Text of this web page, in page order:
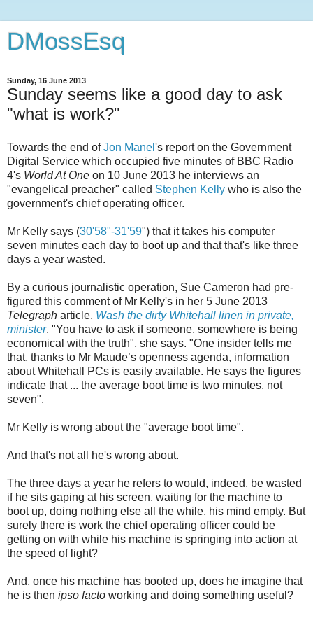
DMossEsq
Sunday, 16 June 2013
Sunday seems like a good day to ask
"what is work?"
Towards the end ofJon Manel 's report on the Government
Digital Service which occupied five minutes of BBC Radio
4's World At One on 10 June 2013 he interviews an
"evangelical preacher" called Stephen Kelly who is also the
government's chief operating officer.
Mr Kelly says (30'58"-31'59") that it takes his computer
seven minutes each day to boot up and that that's like three
days a year wasted.
By a curious journalistic operation, Sue Cameron had pre-
figured this comment of Mr Kelly's in her 5 June 2013
Telegraph article, Wash the dirty Whitehall linen in private,
minister. "You have to ask if someone, somewhere is being
economical with the truth", she says. "One insider tells me
that, thanks to Mr Maude’s openness agenda, information
about Whitehall PCs is easily available. He says the figures
indicate that ... the average boot time is two minutes, not
seven".
Mr Kelly is wrong about the "average boot time".
And that's not all he's wrong about.
The three days a year he refers to would, indeed, be wasted
if he sits gaping at his screen, waiting for the machine to
boot up, doing nothing else all the while, his mind empty. But
surely there is work the chief operating officer could be
getting on with while his machine is springing into action at
the speed of light?
And, once his machine has booted up, does he imagine that
he is then ipso facto working and doing something useful?